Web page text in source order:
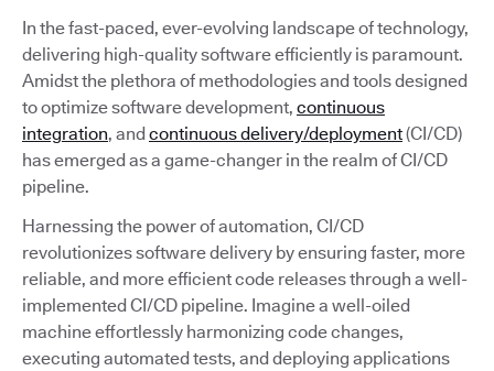
In the fast-paced, ever-evolving landscape of technology,
delivering high-quality software efficiently is paramount.
Amidst the plethora of methodologies and tools designed
to optimize software development, continuous
integration, andcontinuous delivery/deployment(CI/CD)
has emerged as a game-changer in the realm of CI/CD
pipeline.
Harnessing the power of automation, CI/CD
revolutionizes software delivery by ensuring faster, more
reliable, and more efficient code releases through a well-
implemented CI/CD pipeline. Imagine a well-oiled
machine effortlessly harmonizing code changes,
executing automated tests, and deploying applications